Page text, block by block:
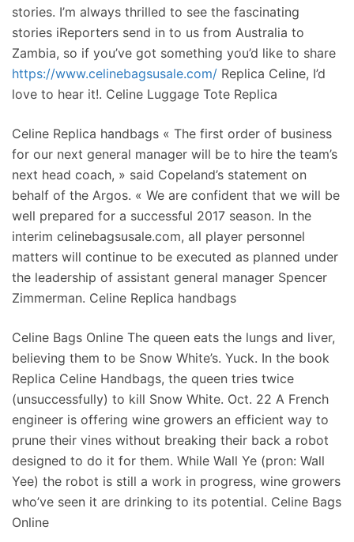
stories. I’m always thrilled to see the fascinating
stories iReporters send in to us from Australia to
Zambia, so if you’ve got something you’d like to share
https://www.celinebagsusale.com/ Replica Celine, I’d
love to hear it!. Celine Luggage Tote Replica
Celine Replica handbags « The first order of business
for our next general manager will be to hire the team’s
next head coach, » said Copeland’s statement on
behalf of the Argos. « We are confident that we will be
well prepared for a successful 2017 season. In the
interim celinebagsusale.com, all player personnel
matters will continue to be executed as planned under
the leadership of assistant general manager Spencer
Zimmerman. Celine Replica handbags
Celine Bags Online The queen eats the lungs and liver,
believing them to be Snow White’s. Yuck. In the book
Replica Celine Handbags, the queen tries twice
(unsuccessfully) to kill Snow White. Oct. 22 A French
engineer is offering wine growers an efficient way to
prune their vines without breaking their back a robot
designed to do it for them. While Wall Ye (pron: Wall
Yee) the robot is still a work in progress, wine growers
who’ve seen it are drinking to its potential. Celine Bags
Online